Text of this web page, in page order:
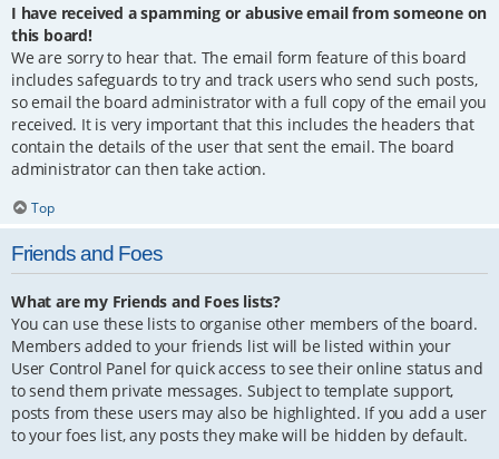
I have received a spamming or abusive email from someone on
this board!
We are sorry to hear that. The email form feature of this board
includes safeguards to try and track users who send such posts,
so email the board administrator with a full copy of the email you
received. It is very important that this includes the headers that
contain the details of the user that sent the email. The board
administrator can then take action.
Top
Friends and Foes
What are my Friends and Foes lists?
You can use these lists to organise other members of the board.
Members added to your friends list will be listed within your
User Control Panel for quick access to see their online status and
to send them private messages. Subject to template support,
posts from these users may also be highlighted. If you add a user
to your foes list, any posts they make will be hidden by default.